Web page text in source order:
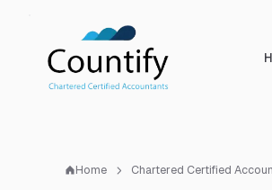
Home Chartered Certified